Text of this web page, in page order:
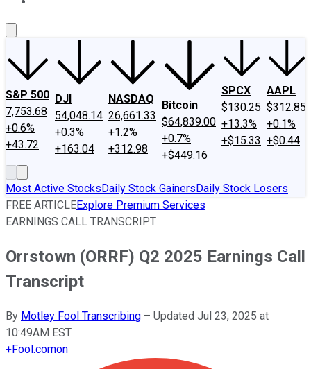
S&P 500
7,753.68
+0.6%
+43.72
DJI
54,048.14
+0.3%
+163.04
NASDAQ
26,661.33
+1.2%
+312.98
Bitcoin
$64,839.00
+0.7%
+$449.16
SPCX
$130.25
+13.3%
+$15.33
AAPL
$312.85
+0.1%
+$0.44
Most Active StocksDaily Stock GainersDaily Stock Losers
FREE ARTICLEExplore Premium Services
EARNINGS CALL TRANSCRIPT
Orrstown (ORRF) Q2 2025 Earnings Call
Transcript
By Motley Fool Transcribing – Updated Jul 23, 2025 at
10:49AM EST
+Fool.comon